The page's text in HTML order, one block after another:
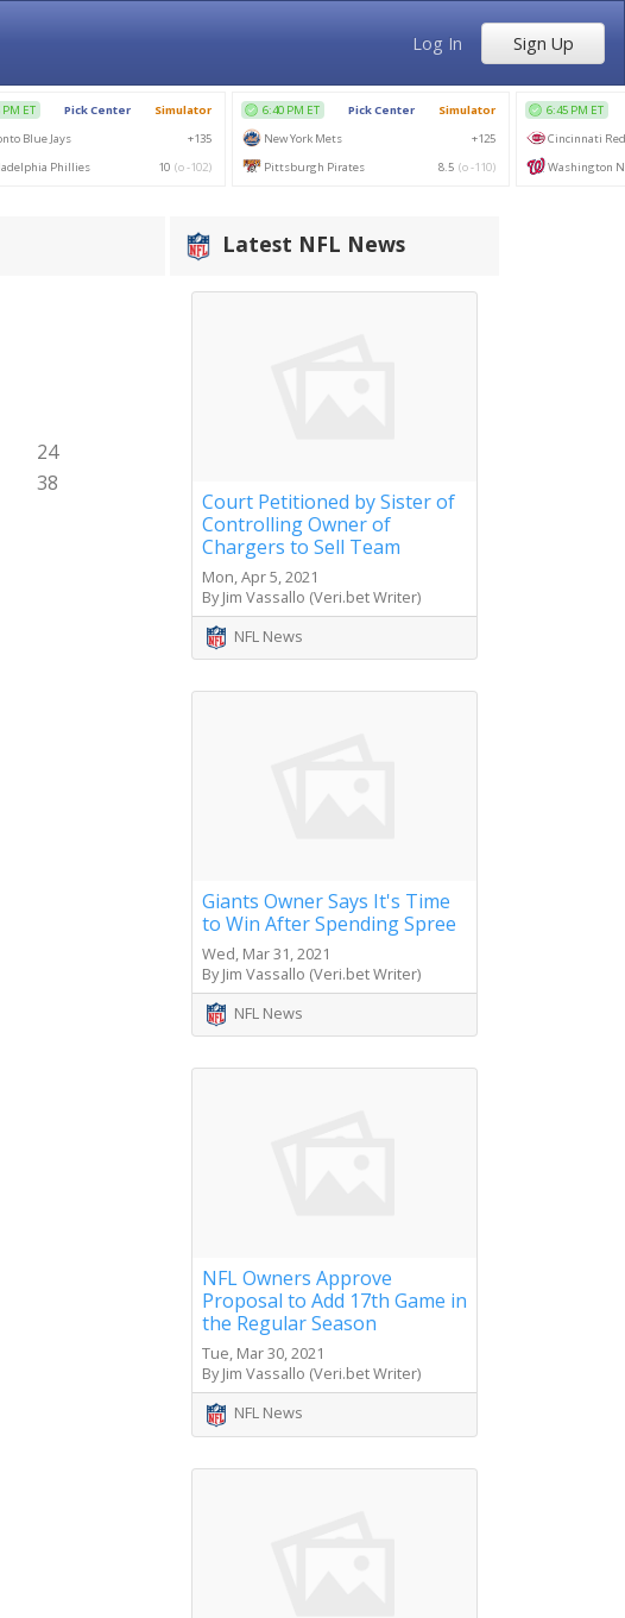
Log In Sign Up
24
38
Latest NFL News
Court Petitioned by Sister of
Controlling Owner of
Chargers to Sell Team
Mon, Apr 5, 2021
By Jim Vassallo (Veri.bet Writer)
NFL News
Giants Owner Says It's Time
to Win After Spending Spree
Wed, Mar 31, 2021
By Jim Vassallo (Veri.bet Writer)
NFL News
NFL Owners Approve
Proposal to Add 17th Game in
the Regular Season
Tue, Mar 30, 2021
By Jim Vassallo (Veri.bet Writer)
NFL News